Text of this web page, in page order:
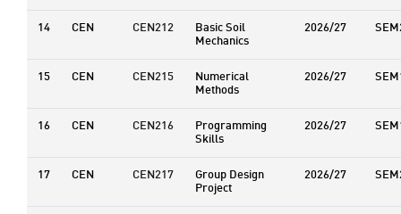
14 CEN CEN212 Basic Soil
Mechanics
2026/27
15 CEN CEN215 Numerical
Methods
2026/27
16 CEN CEN216 Programming
Skills
2026/27
17 CEN CEN217 Group Design
Project
2026/27